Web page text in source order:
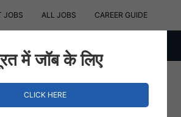
JOBS ALL JOBS CAREER GUIDE
में जॉब के लिए
CLICK HERE